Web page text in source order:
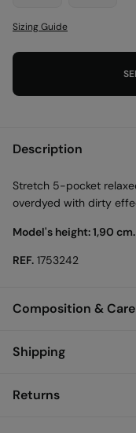
Sizing Guide
Description
Stretch 5-pocket
overdyed with dirty
Model's height: 1,90
REF. 1753242
Composition & Care
Composition
Shipping
Returns